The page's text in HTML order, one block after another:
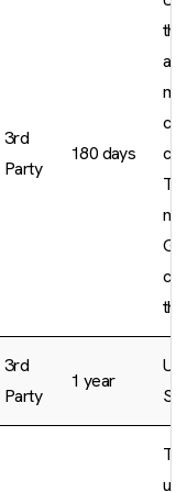
3rd
Party
180 days
3rd
Party
1 year